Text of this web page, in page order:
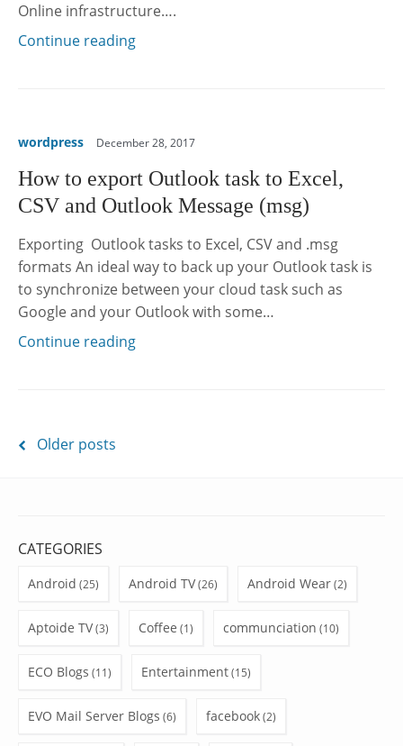
Online infrastructure….
Continue reading
wordpress December 28, 2017
How to export Outlook task to Excel,
CSV and Outlook Message (msg)
Exporting Outlook tasks to Excel, CSV and .msg
formats An ideal way to back up your Outlook task is
to synchronize between your cloud task such as
Google and your Outlook with some…
Continue reading
Posts
Older posts
CATEGORIES
Android (25) Android TV(26) Android Wear(2)
Aptoide TV(3) Coffee (1) communciation (10)
ECO Blogs (11) Entertainment(15)
EVO Mail Server Blogs (6) facebook(2)